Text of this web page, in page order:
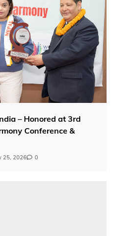
– Honored at 3rd
Conference &
25, 2026 0